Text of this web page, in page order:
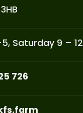
Saturday 9 – 12
726